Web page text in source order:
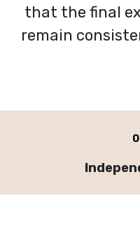
that the final
remain